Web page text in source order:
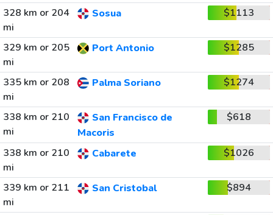
328 km or 204
mi
Sosua $1113
329 km or 205
mi
Port Antonio $1285
335 km or 208
mi
Palma Soriano $1274
338 km or 210
mi
San Francisco de
Macoris
$618
338 km or 210
mi
Cabarete $1026
339 km or 211
mi
San Cristobal $894